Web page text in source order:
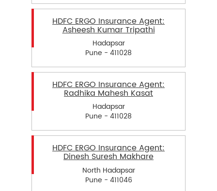
HDFC ERGO Insurance Agent:
Asheesh Kumar Tripathi
Hadapsar
Pune - 411028
HDFC ERGO Insurance Agent:
Radhika Mahesh Kasat
Hadapsar
Pune - 411028
HDFC ERGO Insurance Agent:
Dinesh Suresh Makhare
North Hadapsar
Pune - 411046